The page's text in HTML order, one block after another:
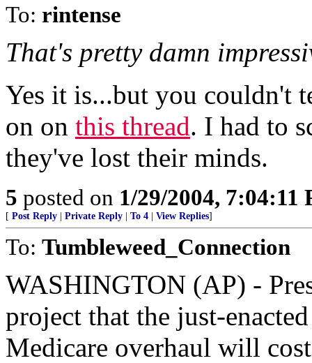
To: rintense
That's pretty damn
Yes it is...but you couldn't
on on this thread. I had to
they've lost their minds.
5 posted on 1/29/2004, 7:04:11
[ Post Reply Private Reply To 4 View Replies]
To: Tumbleweed_Connection
WASHINGTON (AP) -
project that the just-
Medicare overhaul will